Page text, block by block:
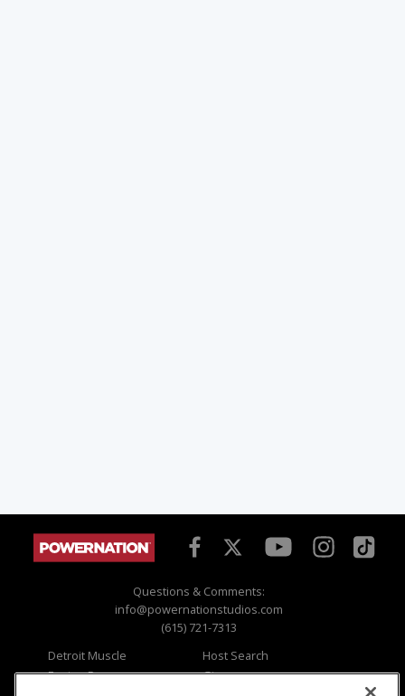
Questions & Comments:
info@powernationstudios.com
(615) 721-7313
Detroit Muscle
Engine Power
Host Search
Giveaways